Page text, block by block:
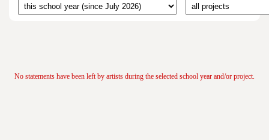
No statements have been left by artists during the selected school year and/or project.